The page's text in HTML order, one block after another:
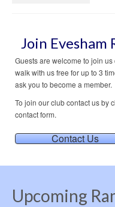
Join Evesham
Guests are welcome to join
walk with us free for up to 3
ask you to become a member.
To join our club contact us by
contact form.
Contact Us
Upcoming